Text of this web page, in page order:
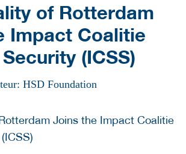
of Rotterdam
Impact Coalitie
(ICSS)
HSD Foundation